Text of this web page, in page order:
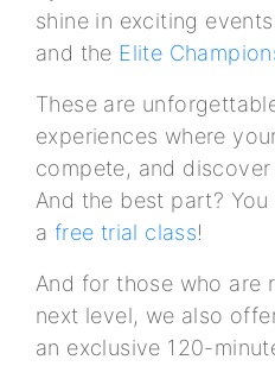
shine in exciting
and the Elite
These are
experiences where
compete, and
And the best part?
a free trial class!
And for those who are
next level, we also
an exclusive 120-